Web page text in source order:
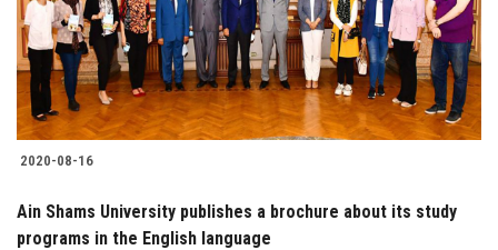
2020-08-16
Ain Shams University publishes a brochure about its study
programs in the English language